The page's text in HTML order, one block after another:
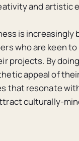
and artistic
is increasingly
who are keen
projects. By
appeal of
that resonate
culturally-